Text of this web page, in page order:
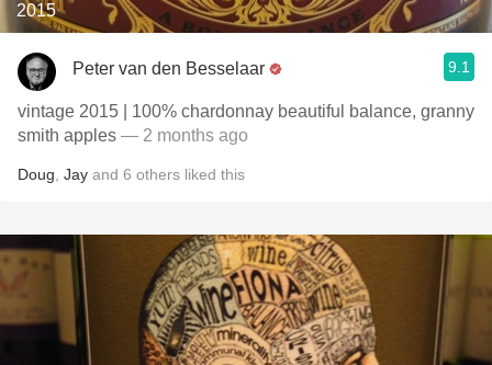
2015
Peter van den Besselaar 9.1
vintage 2015 | 100% chardonnay beautiful balance, granny
smith apples — 2 months ago
Doug Jay and 6 others liked this